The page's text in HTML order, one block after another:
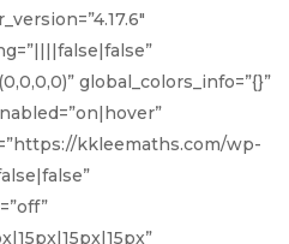
global_colors_info=”{}”
kkleemaths.com/wp-